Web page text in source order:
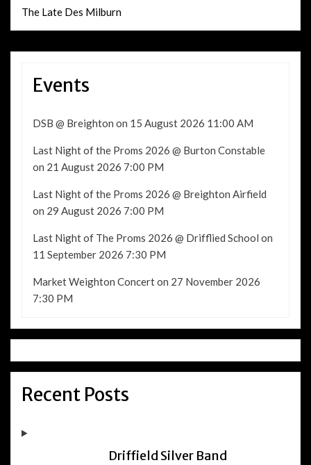
The Late Des Milburn
Events
DSB @ Breighton on 15 August 2026 11:00 AM
Last Night of the Proms 2026 @ Burton Constable
on 21 August 2026 7:00 PM
Last Night of the Proms 2026 @ Breighton Airfield
on 29 August 2026 7:00 PM
Last Night of The Proms 2026 @ Drifflied School on
11 September 2026 7:30 PM
Market Weighton Concerton 27 November 2026
7:30 PM
Recent Posts
Driffield Silver Band